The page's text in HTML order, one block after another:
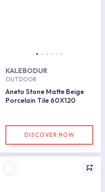
KALEBODUR
OUTDOOR
Aneto Stone Matte Beige
Porcelain Tile 60X120
DISCOVER NOW